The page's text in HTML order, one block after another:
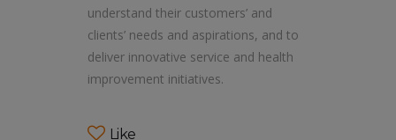
understand their customers’ and
clients’ needs and aspirations, and to
deliver innovative service and health
improvement initiatives.
Like